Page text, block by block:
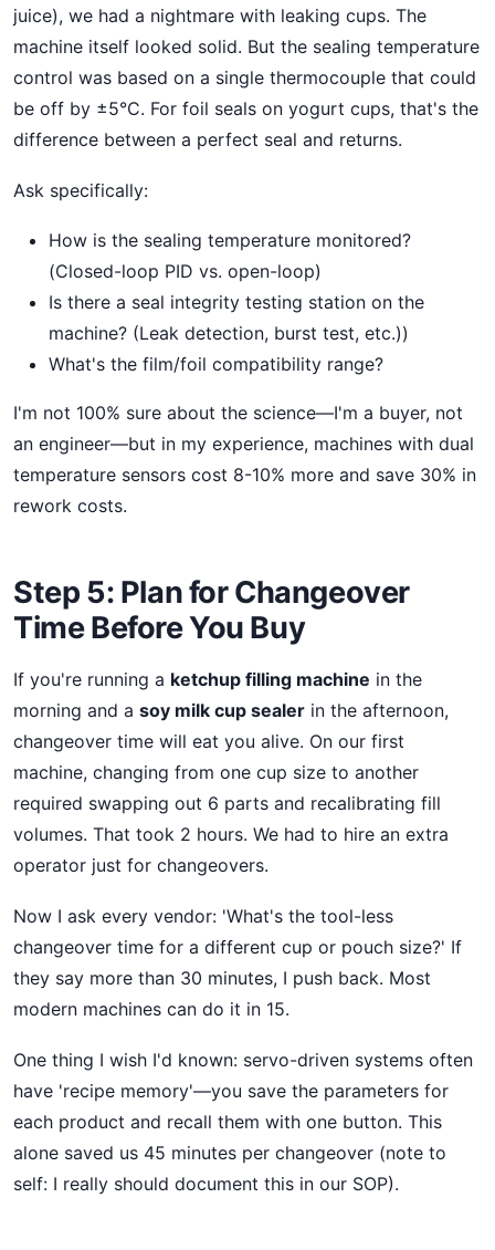
juice), we had a nightmare with leaking cups. The
machine itself looked solid. But the sealing temperature
control was based on a single thermocouple that could
be off by ±5°C. For foil seals on yogurt cups, that's the
difference between a perfect seal and returns.
Ask specifically:
How is the sealing temperature monitored?
(Closed-loop PID vs. open-loop)
Is there a seal integrity testing station on the
machine? (Leak detection, burst test, etc.))
What's the film/foil compatibility range?
I'm not 100% sure about the science—I'm a buyer, not
an engineer—but in my experience, machines with dual
temperature sensors cost 8-10% more and save 30% in
rework costs.
Step 5: Plan for Changeover
Time Before You Buy
If you're running a ketchup filling machine in the
morning and a soy milk cup sealer in the afternoon,
changeover time will eat you alive. On our first
machine, changing from one cup size to another
required swapping out 6 parts and recalibrating fill
volumes. That took 2 hours. We had to hire an extra
operator just for changeovers.
Now I ask every vendor: 'What's the tool-less
changeover time for a different cup or pouch size?' If
they say more than 30 minutes, I push back. Most
modern machines can do it in 15.
One thing I wish I'd known: servo-driven systems often
have 'recipe memory'—you save the parameters for
each product and recall them with one button. This
alone saved us 45 minutes per changeover (note to
self: I really should document this in our SOP).